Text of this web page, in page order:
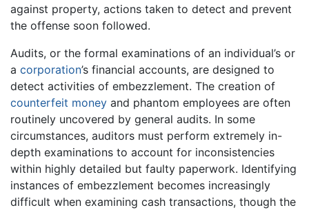
against property, actions taken to detect and prevent
the offense soon followed.
Audits, or the formal examinations of an individual’s or
a corporation’s financial accounts, are designed to
detect activities of embezzlement. The creation of
counterfeit money and phantom employees are often
routinely uncovered by general audits. In some
circumstances, auditors must perform extremely in-
depth examinations to account for inconsistencies
within highly detailed but faulty paperwork. Identifying
instances of embezzlement becomes increasingly
difficult when examining cash transactions, though the